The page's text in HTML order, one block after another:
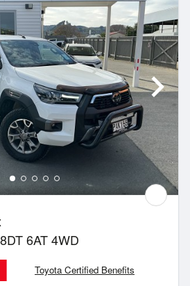
6AT 4WD
Toyota Certified Benefits